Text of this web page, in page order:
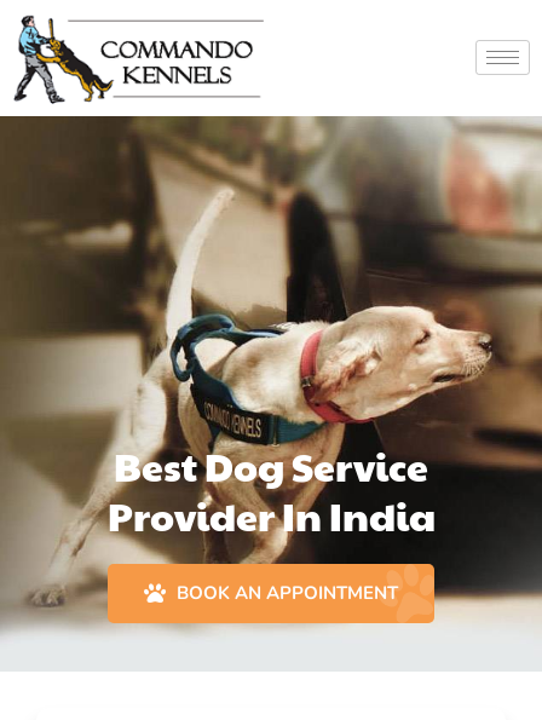
Best Dog Service
Provider In India
BOOK AN APPOINTMENT